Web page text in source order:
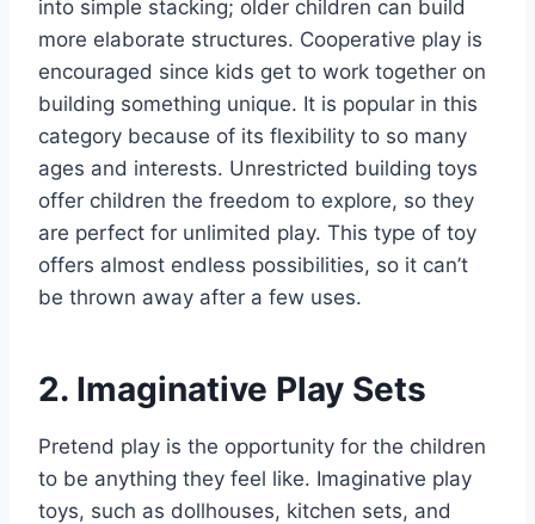
into simple stacking; older children can build
more elaborate structures. Cooperative play is
encouraged since kids get to work together on
building something unique. It is popular in this
category because of its flexibility to so many
ages and interests. Unrestricted building toys
offer children the freedom to explore, so they
are perfect for unlimited play. This type of toy
offers almost endless possibilities, so it can’t
be thrown away after a few uses.
2. Imaginative Play Sets
Pretend play is the opportunity for the children
to be anything they feel like. Imaginative play
toys, such as dollhouses, kitchen sets, and